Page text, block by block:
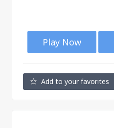
Play Now
Add to your favorites